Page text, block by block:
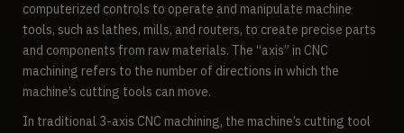
computerized controls to operate and manipulate machine
tools, such as lathes, mills, and routers, to create precise parts
and components from raw materials. The “axis” in CNC
machining refers to the number of directions in which the
machine’s cutting tools can move.
In traditional 3-axis CNC machining, the machine’s cutting tool